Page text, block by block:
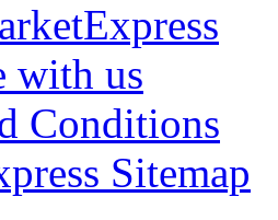
with us
Conditions
Sitemap